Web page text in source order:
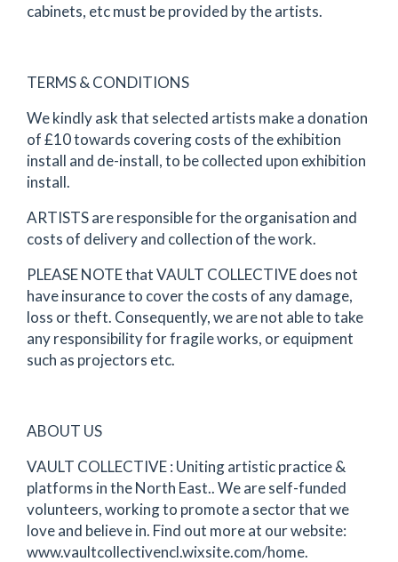
cabinets, etc must be provided by the artists.
TERMS & CONDITIONS
We kindly ask that selected artists make a donation
of £10 towards covering costs of the exhibition
install and de-install, to be collected upon exhibition
install.
ARTISTS are responsible for the organisation and
costs of delivery and collection of the work.
PLEASE NOTE that VAULT COLLECTIVE does not
have insurance to cover the costs of any damage,
loss or theft. Consequently, we are not able to take
any responsibility for fragile works, or equipment
such as projectors etc.
ABOUT US
VAULT COLLECTIVE : Uniting artistic practice &
platforms in the North East.. We are self-funded
volunteers, working to promote a sector that we
love and believe in. Find out more at our website:
www.vaultcollectivencl.wixsite.com/home.